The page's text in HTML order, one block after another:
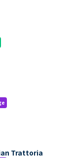
Trattoria